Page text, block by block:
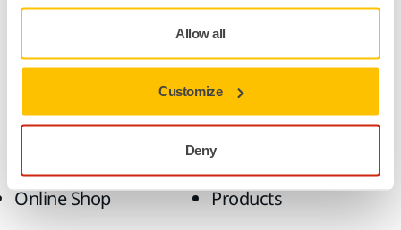
Allow all
Customize
Deny
This durable, all-round sanding material is very well suited
features semi-open and special stearate coatings designed
to prevent clogging and pill forming which helps achieve an
optimal sanding result.
Online Shop Products